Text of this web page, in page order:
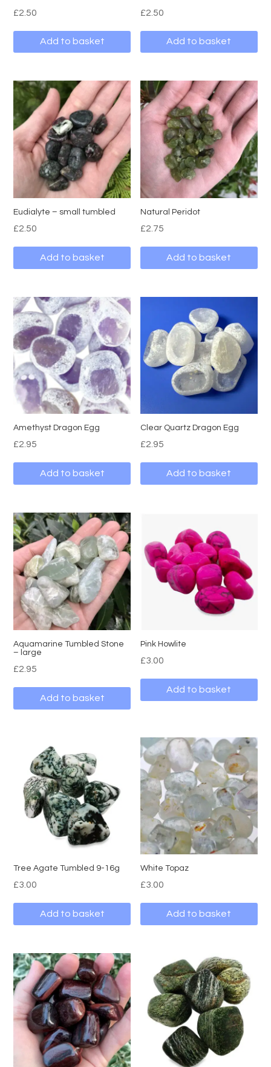
£2.50
Add to basket
£2.50
Add to basket
Eudialyte – small tumbled
£2.50
Add to basket
Natural Peridot
£2.75
Add to basket
Amethyst Dragon Egg
£2.95
Add to basket
Clear Quartz Dragon Egg
£2.95
Add to basket
Aquamarine Tumbled Stone
– large
£2.95
Add to basket
Pink Howlite
£3.00
Add to basket
Tree Agate Tumbled 9-16g
£3.00
Add to basket
White Topaz
£3.00
Add to basket